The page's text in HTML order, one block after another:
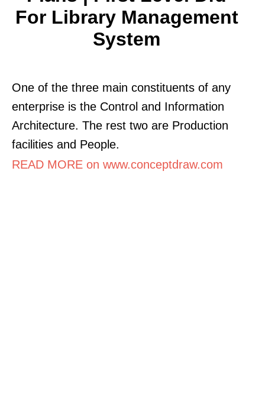
For Library Management
System
One of the three main constituents of any
enterprise is the Control and Information
Architecture. The rest two are Production
facilities and People.
READ MORE on www.conceptdraw.com